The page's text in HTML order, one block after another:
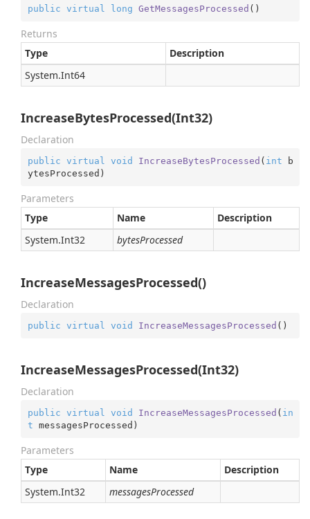
public virtual long GetMessagesProcessed ( )
Returns
Type
Description
System.Int64
IncreaseBytesProcessed(Int32)
Declaration
public virtual void IncreaseBytesProcessed ( int b
ytesProcessed )
Parameters
Type
Name
Description
System.Int32 bytesProcessed
IncreaseMessagesProcessed()
Declaration
public virtual void IncreaseMessagesProcessed ( )
IncreaseMessagesProcessed(Int32)
Declaration
public virtual void IncreaseMessagesProcessed ( in
t messagesProcessed )
Parameters
Type
Name
Description
System.Int32 messagesProcessed